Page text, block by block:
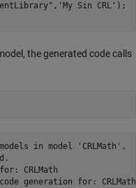
, 'My Sin CRL' );
the generated code calls
in model 'CRLMath'.
CRLMath
generation for: CRLMath